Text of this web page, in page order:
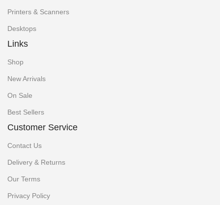
Printers & Scanners
Desktops
Links
Shop
New Arrivals
On Sale
Best Sellers
Customer Service
Contact Us
Delivery & Returns
Our Terms
Privacy Policy